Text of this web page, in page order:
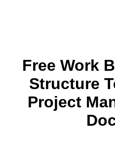
Free Work
Structure
Project